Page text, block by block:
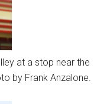
at a stop near the
by Frank Anzalone.